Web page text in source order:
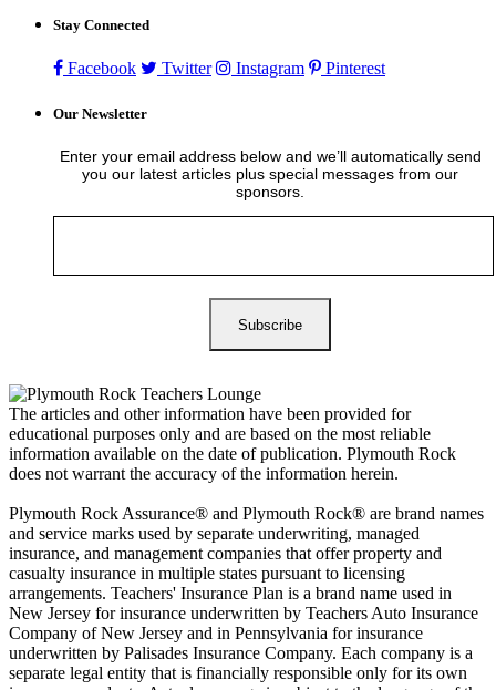
Stay Connected
Facebook Twitter Instagram Pinterest
Our Newsletter
Enter your email address below and we’ll automatically send
you our latest articles plus special messages from our
sponsors.
The articles and other information have been provided for
educational purposes only and are based on the most reliable
information available on the date of publication. Plymouth Rock
does not warrant the accuracy of the information herein.
Plymouth Rock Assurance® and Plymouth Rock® are brand names
and service marks used by separate underwriting, managed
insurance, and management companies that offer property and
casualty insurance in multiple states pursuant to licensing
arrangements. Teachers' Insurance Plan is a brand name used in
New Jersey for insurance underwritten by Teachers Auto Insurance
Company of New Jersey and in Pennsylvania for insurance
underwritten by Palisades Insurance Company. Each company is a
separate legal entity that is financially responsible only for its own